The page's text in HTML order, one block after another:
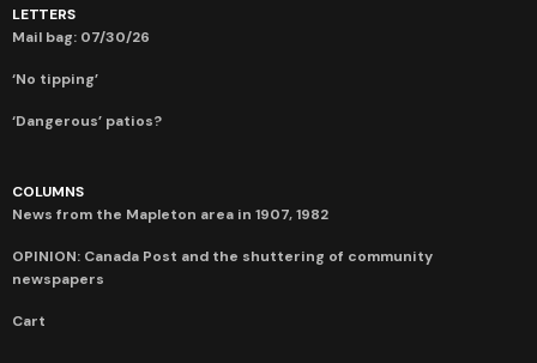
LETTERS
Mail bag: 07/30/26
‘No tipping’
‘Dangerous’ patios?
COLUMNS
News from the Mapleton area in 1907, 1982
OPINION: Canada Post and the shuttering of community
newspapers
Cart